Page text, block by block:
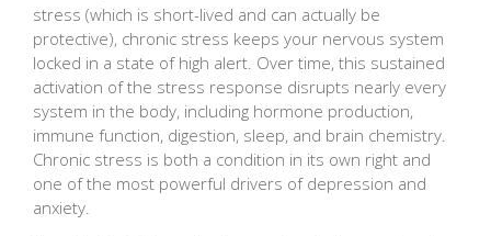
stress (which is short-lived and can actually be
protective), chronic stress keeps your nervous system
locked in a state of high alert. Over time, this sustained
activation of the stress response disrupts nearly every
system in the body, including hormone production,
immune function, digestion, sleep, and brain chemistry.
Chronic stress is both a condition in its own right and
one of the most powerful drivers of depression and
anxiety.